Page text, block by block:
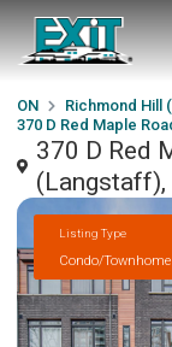
ON Richmond Hill
370 D Red Maple
370 D Red
(Langstaff),
Listing Type
Condo/Townhome